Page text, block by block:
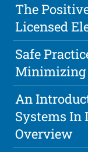
The
Licensed
Safe
Minimizing
An
Systems In
Overview